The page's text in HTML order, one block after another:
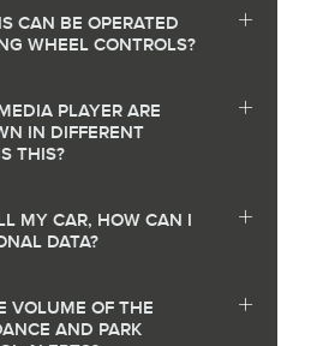
CAN BE OPERATED
WHEEL CONTROLS?
PLAYER ARE
IN DIFFERENT
THIS?
MY CAR, HOW CAN I
DATA?
VOLUME OF THE
AND PARK